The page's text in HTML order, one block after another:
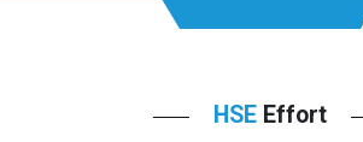
HSE Effort